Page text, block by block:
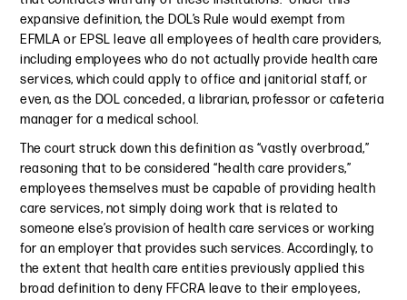
expansive definition, the DOL’s Rule would exempt from
EFMLA or EPSL leave all employees of health care providers,
including employees who do not actually provide health care
services, which could apply to office and janitorial staff, or
even, as the DOL conceded, a librarian, professor or cafeteria
manager for a medical school.
The court struck down this definition as “vastly overbroad,”
reasoning that to be considered “health care providers,”
employees themselves must be capable of providing health
care services, not simply doing work that is related to
someone else’s provision of health care services or working
for an employer that provides such services. Accordingly, to
the extent that health care entities previously applied this
broad definition to deny FFCRA leave to their employees,